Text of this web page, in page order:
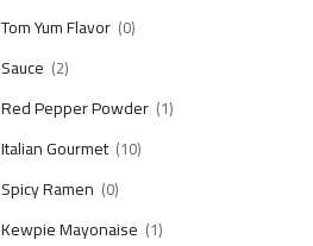
Tom Yum Flavor (0)
Sauce (2)
Red Pepper Powder (1)
Italian Gourmet (10)
Spicy Ramen (0)
Kewpie Mayonaise (1)